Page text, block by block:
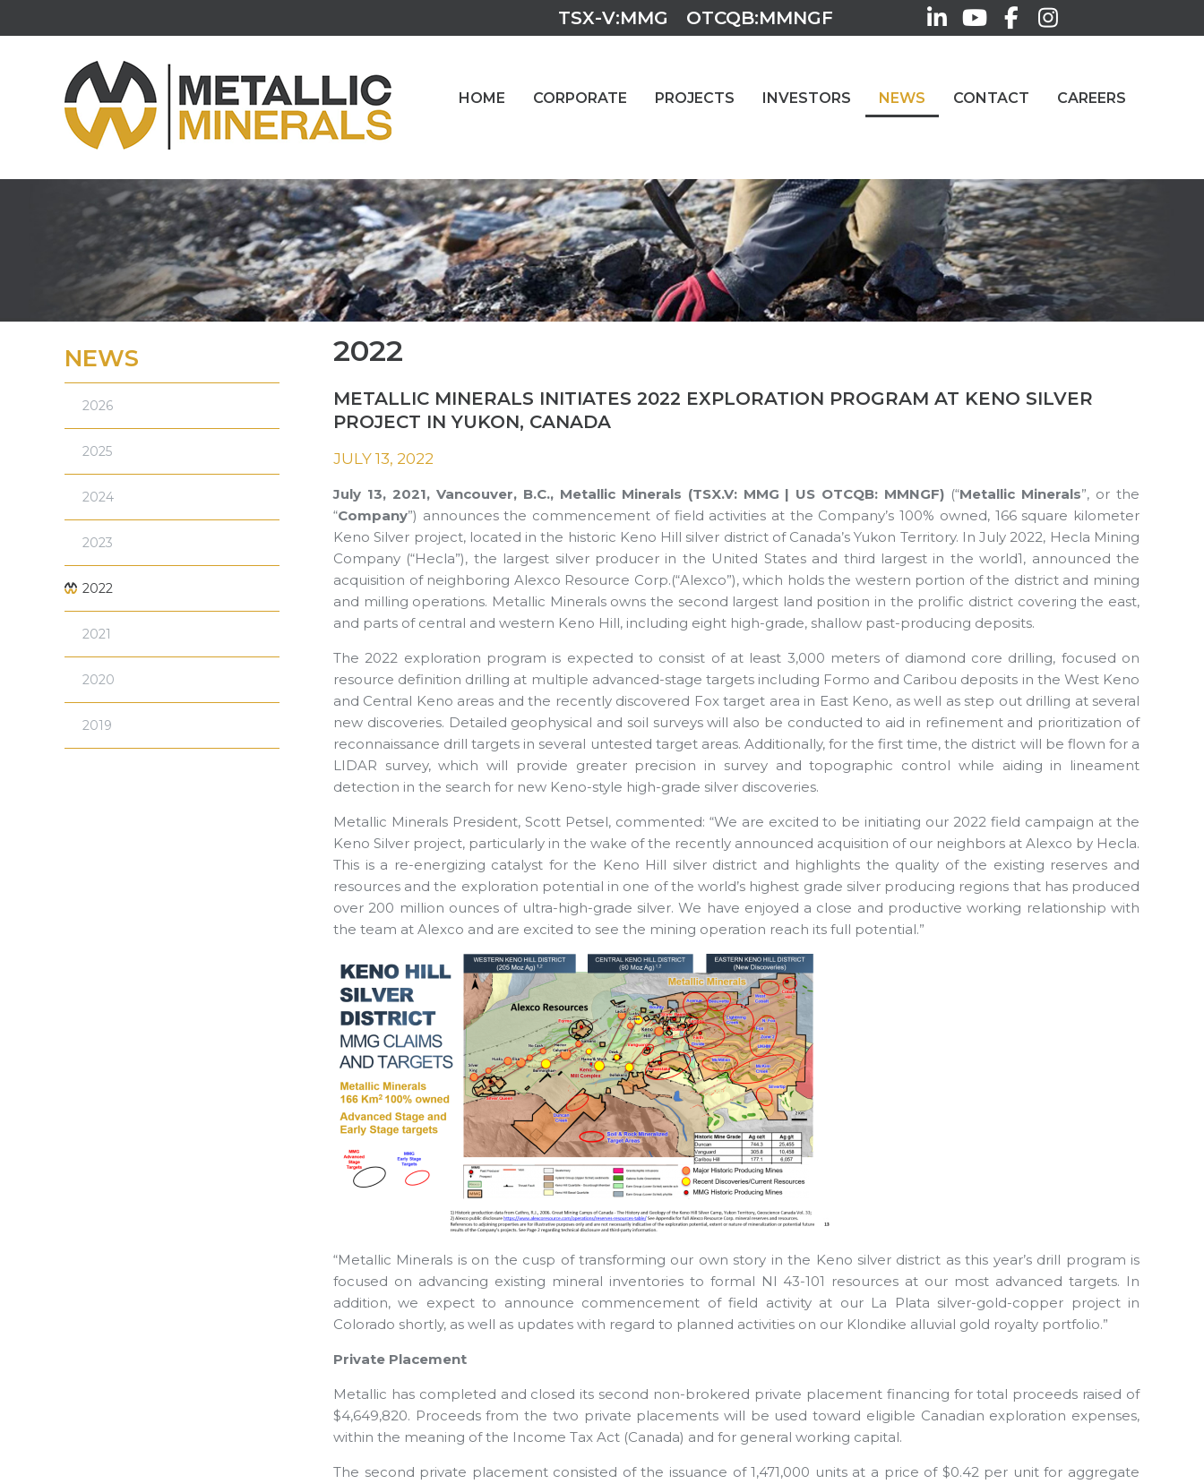
TSX-V:MMG OTCQB:MMNGF
HOME CORPORATE PROJECTS INVESTORS NEWS CONTACT CAREERS
2022
METALLIC MINERALS INITIATES 2022 EXPLORATION PROGRAM AT KENO SILVER
PROJECT IN YUKON, CANADA
JULY 13, 2022
July 13, 2021, Vancouver, B.C., Metallic Minerals (TSX.V: MMG | US OTCQB: MMNGF) (“Metallic Minerals”, or the
“Company”) announces the commencement of field activities at the Company’s 100% owned, 166 square kilometer
Keno Silver project, located in the historic Keno Hill silver district of Canada’s Yukon Territory. In July 2022, Hecla Mining
Company (“Hecla”), the largest silver producer in the United States and third largest in the world1, announced the
acquisition of neighboring Alexco Resource Corp.(“Alexco”), which holds the western portion of the district and mining
and milling operations. Metallic Minerals owns the second largest land position in the prolific district covering the east,
and parts of central and western Keno Hill, including eight high-grade, shallow past-producing deposits.
The 2022 exploration program is expected to consist of at least 3,000 meters of diamond core drilling, focused on
resource definition drilling at multiple advanced-stage targets including Formo and Caribou deposits in the West Keno
and Central Keno areas and the recently discovered Fox target area in East Keno, as well as step out drilling at several
new discoveries. Detailed geophysical and soil surveys will also be conducted to aid in refinement and prioritization of
reconnaissance drill targets in several untested target areas. Additionally, for the first time, the district will be flown for a
LIDAR survey, which will provide greater precision in survey and topographic control while aiding in lineament
detection in the search for new Keno-style high-grade silver discoveries.
Metallic Minerals President, Scott Petsel, commented: “We are excited to be initiating our 2022 field campaign at the
Keno Silver project, particularly in the wake of the recently announced acquisition of our neighbors at Alexco by Hecla.
This is a re-energizing catalyst for the Keno Hill silver district and highlights the quality of the existing reserves and
resources and the exploration potential in one of the world’s highest grade silver producing regions that has produced
over 200 million ounces of ultra-high-grade silver. We have enjoyed a close and productive working relationship with
the team at Alexco and are excited to see the mining operation reach its full potential.”
“Metallic Minerals is on the cusp of transforming our own story in the Keno silver district as this year’s drill program is
focused on advancing existing mineral inventories to formal NI 43-101 resources at our most advanced targets. In
addition, we expect to announce commencement of field activity at our La Plata silver-gold-copper project in
Colorado shortly, as well as updates with regard to planned activities on our Klondike alluvial gold royalty portfolio.”
Private Placement
Metallic has completed and closed its second non-brokered private placement financing for total proceeds raised of
$4,649,820. Proceeds from the two private placements will be used toward eligible Canadian exploration expenses,
within the meaning of the Income Tax Act (Canada) and for general working capital.
The second private placement consisted of the issuance of 1,471,000 units at a price of $0.42 per unit for aggregate
NEWS
2026
2025
2024
2023
2022
2021
2020
2019